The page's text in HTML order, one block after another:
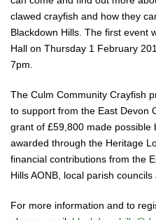
clawed crayfish and how they
Blackdown Hills. The first event
Hall on Thursday 1 February
7pm.
The Culm Community Crayfish
to support from the East Devon
grant of £59,800 made possible
awarded through the Heritage
financial contributions from the
Hills AONB, local parish
For more information and to